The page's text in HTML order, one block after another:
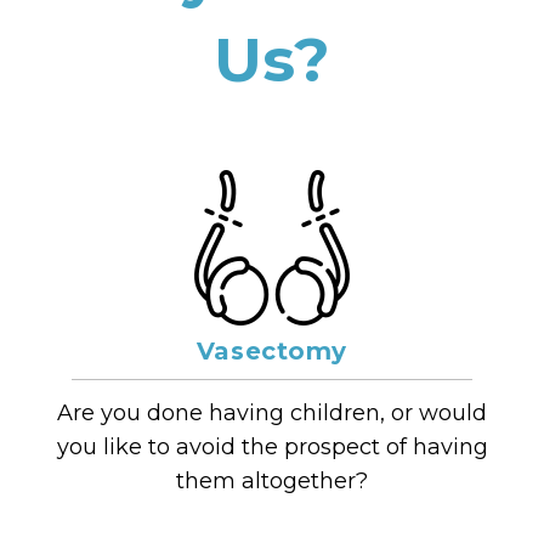
Us?
Vasectomy
Are you done having children, or would
you like to avoid the prospect of having
them altogether?